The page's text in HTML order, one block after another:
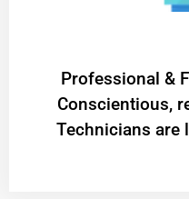
Professional &
Conscientious,
Technicians are